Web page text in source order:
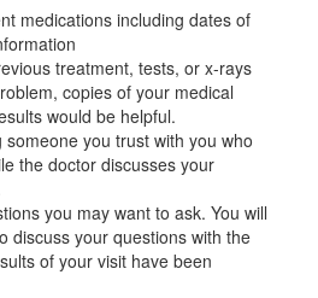
medications including dates of
treatment, tests, or x-rays
copies of your medical
would be helpful.
someone you trust with you who
the doctor discusses your
you may want to ask. You will
discuss your questions with the
of your visit have been